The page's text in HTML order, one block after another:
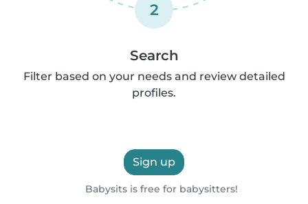
2
Search
Filter based on your needs and review detailed
profiles.
Sign up
Babysits is free for babysitters!